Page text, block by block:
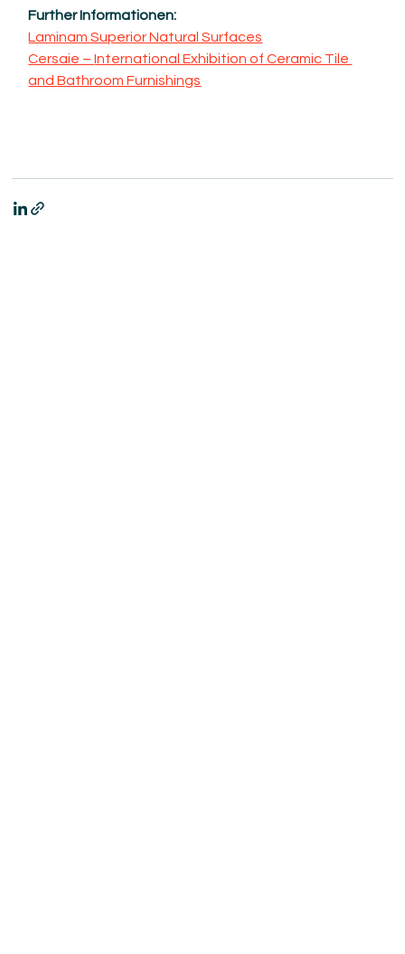
Further Informationen:
Laminam Superior Natural Surfaces
Cersaie – International Exhibition of Ceramic Tile
and Bathroom Furnishings